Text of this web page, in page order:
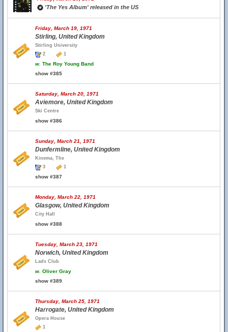
'The Yes Album' released in the US
Friday, March 19, 1971
Stirling, United Kingdom
Stirling University
2
1
w. The Roy Young Band
show #385
Saturday, March 20, 1971
Aviemore, United Kingdom
Ski Centre
show #386
Sunday, March 21, 1971
Dunfermline, United Kingdom
Kinema, The
3
1
show #387
Monday, March 22, 1971
Glasgow, United Kingdom
City Hall
show #388
Tuesday, March 23, 1971
Norwich, United Kingdom
Lads Club
w. Oliver Gray
show #389
Thursday, March 25, 1971
Harrogate, United Kingdom
Opera House
1